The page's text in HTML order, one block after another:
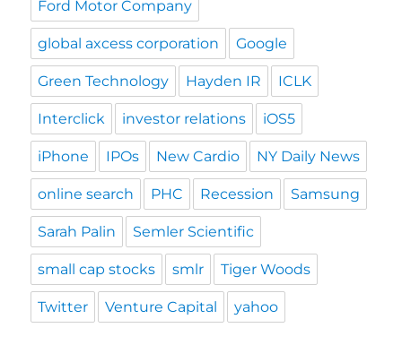
Ford Motor Company
global axcess corporation Google
Green Technology Hayden IR ICLK
Interclick investor relations iOS5
iPhone IPOs New Cardio NY Daily News
online search PHC Recession Samsung
Sarah Palin Semler Scientific
small cap stocks smlr Tiger Woods
Twitter Venture Capital yahoo